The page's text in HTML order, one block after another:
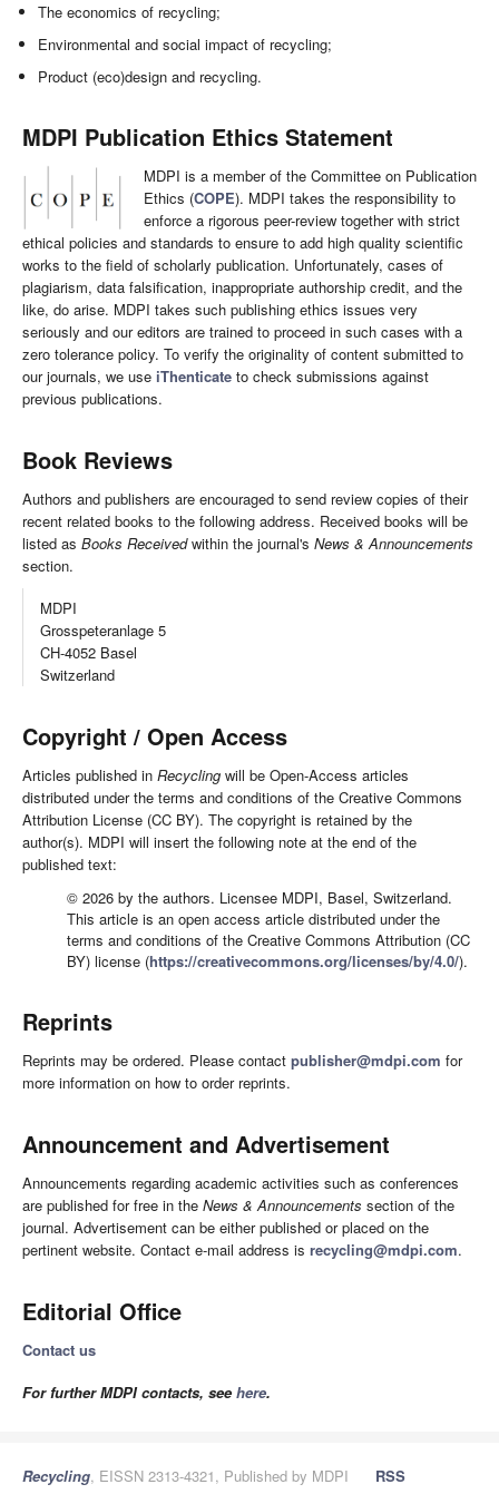
The economics of recycling;
Environmental and social impact of recycling;
Product (eco)design and recycling.
MDPI Publication Ethics Statement
MDPI is a member of the Committee on Publication
Ethics (COPE). MDPI takes the responsibility to
enforce a rigorous peer-review together with strict
ethical policies and standards to ensure to add high quality scientific
works to the field of scholarly publication. Unfortunately, cases of
plagiarism, data falsification, inappropriate authorship credit, and the
like, do arise. MDPI takes such publishing ethics issues very
seriously and our editors are trained to proceed in such cases with a
zero tolerance policy. To verify the originality of content submitted to
our journals, we use iThenticate to check submissions against
previous publications.
Book Reviews
Authors and publishers are encouraged to send review copies of their
recent related books to the following address. Received books will be
listed as Books Receivedwithin the journal's News & Announcements
section.
MDPI
Grosspeteranlage 5
CH-4052 Basel
Switzerland
Copyright / Open Access
Articles published in Recycling will be Open-Access articles
distributed under the terms and conditions of the Creative Commons
Attribution License (CC BY). The copyright is retained by the
author(s). MDPI will insert the following note at the end of the
published text:
© 2026 by the authors. Licensee MDPI, Basel, Switzerland.
This article is an open access article distributed under the
terms and conditions of the Creative Commons Attribution (CC
BY) license (https://creativecommons.org/licenses/by/4.0/).
Reprints
Reprints may be ordered. Please contact publisher@mdpi.com for
more information on how to order reprints.
Announcement and Advertisement
Announcements regarding academic activities such as conferences
are published for free in the News & Announcements section of the
journal. Advertisement can be either published or placed on the
pertinent website. Contact e-mail address is recycling@mdpi.com.
Editorial Office
Contact us
For further MDPI contacts, seehere.
Recycling, EISSN 2313-4321, Published by MDPI
RSS